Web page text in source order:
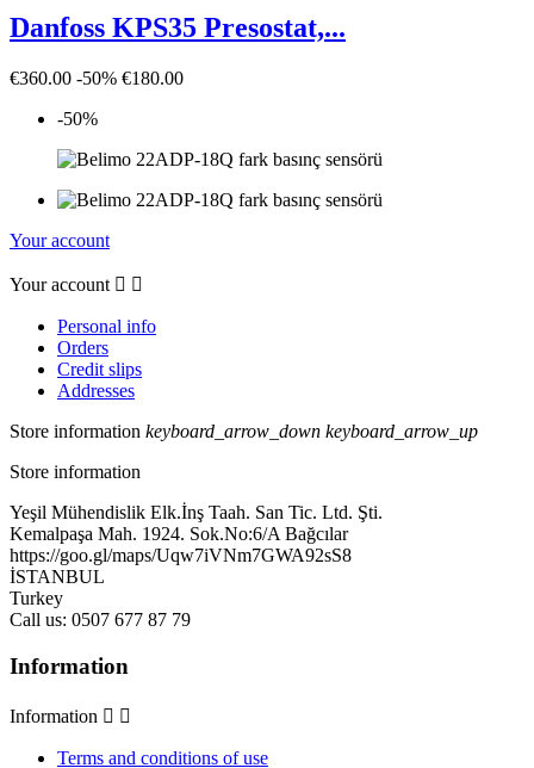
Danfoss KPS35 Presostat,...
€360.00 -50% €180.00
-50%
Your account
Your account  
Personal info
Orders
Credit slips
Addresses
Store information keyboard_arrow_down keyboard_arrow_up
Store information
Yeşil Mühendislik Elk.İnş Taah. San Tic. Ltd. Şti.
Kemalpaşa Mah. 1924. Sok.No:6/A Bağcılar
https://goo.gl/maps/Uqw7iVNm7GWA92sS8
İSTANBUL
Turkey
Call us: 0507 677 87 79
Information
Information  
Terms and conditions of use